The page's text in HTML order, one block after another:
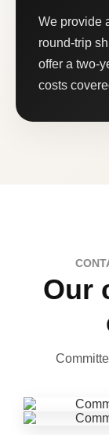
We provide
round-trip
offer a two-
costs
Our